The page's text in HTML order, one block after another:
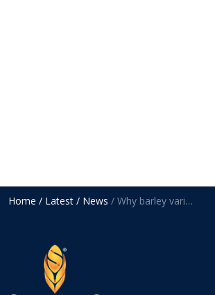
Home / Latest / News / Why barley variety choice matters for malt quality